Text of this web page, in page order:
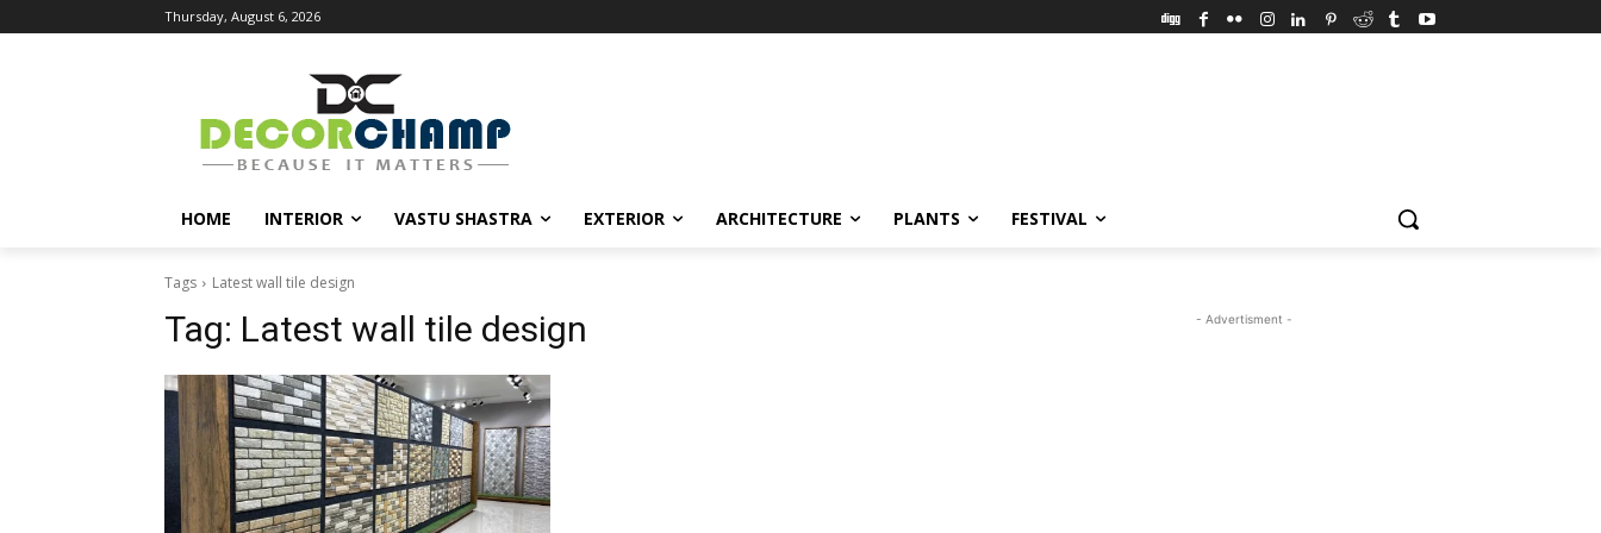
Thursday, August 6, 2026
HOME INTERIOR VASTU SHASTRA EXTERIOR ARCHITECTURE PLANTS FESTIVAL
Tags Latest wall tile design
Tag: Latest wall tile design - Advertisment -